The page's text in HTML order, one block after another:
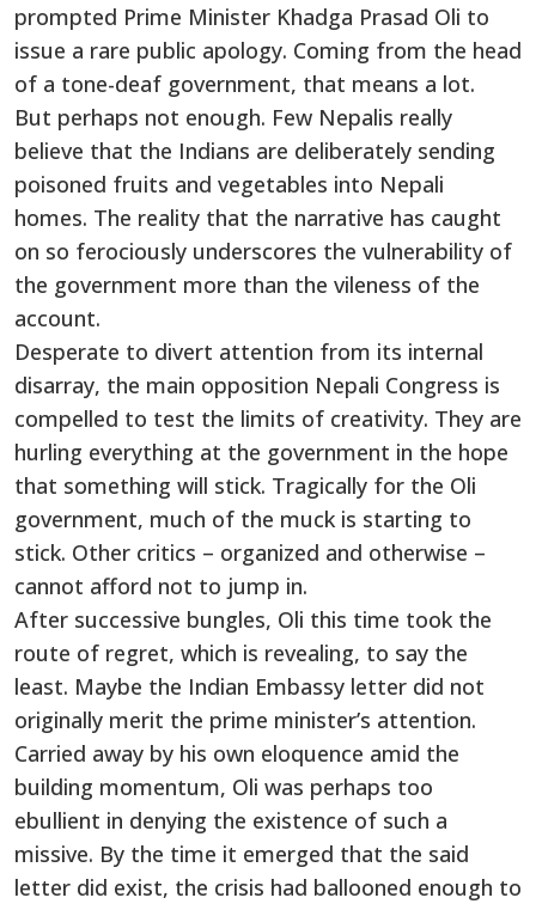
prompted Prime Minister Khadga Prasad Oli to
issue a rare public apology. Coming from the head
of a tone-deaf government, that means a lot.
But perhaps not enough. Few Nepalis really
believe that the Indians are deliberately sending
poisoned fruits and vegetables into Nepali
homes. The reality that the narrative has caught
on so ferociously underscores the vulnerability of
the government more than the vileness of the
account.
Desperate to divert attention from its internal
disarray, the main opposition Nepali Congress is
compelled to test the limits of creativity. They are
hurling everything at the government in the hope
that something will stick. Tragically for the Oli
government, much of the muck is starting to
stick. Other critics – organized and otherwise –
cannot afford not to jump in.
After successive bungles, Oli this time took the
route of regret, which is revealing, to say the
least. Maybe the Indian Embassy letter did not
originally merit the prime minister’s attention.
Carried away by his own eloquence amid the
building momentum, Oli was perhaps too
ebullient in denying the existence of such a
missive. By the time it emerged that the said
letter did exist, the crisis had ballooned enough to